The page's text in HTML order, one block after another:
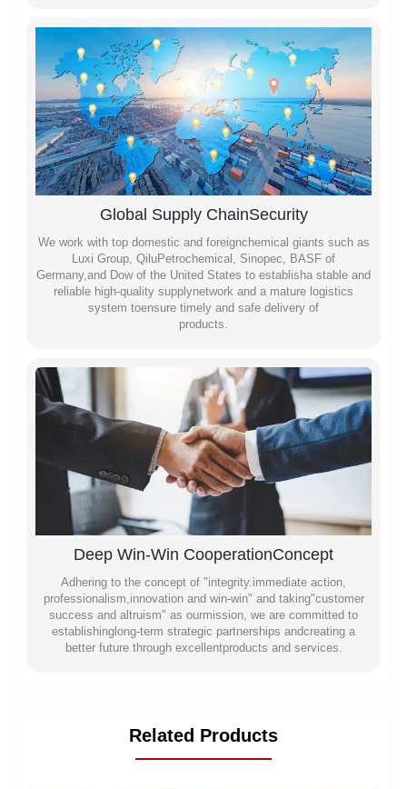
Global Supply ChainSecurity
We work with top domestic and foreignchemical giants such as
Luxi Group, QiluPetrochemical, Sinopec, BASF of
Germany,and Dow of the United States to establisha stable and
reliable high-quality supplynetwork and a mature logistics
system toensure timely and safe delivery of
products.
Deep Win-Win CooperationConcept
Adhering to the concept of "integrity.immediate action,
professionalism,innovation and win-win" and taking"customer
success and altruism" as ourmission, we are committed to
establishinglong-term strategic partnerships andcreating a
better future through excellentproducts and services.
Related Products